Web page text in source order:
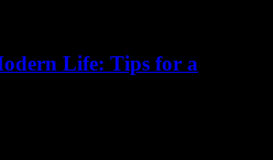
Life: Tips for a